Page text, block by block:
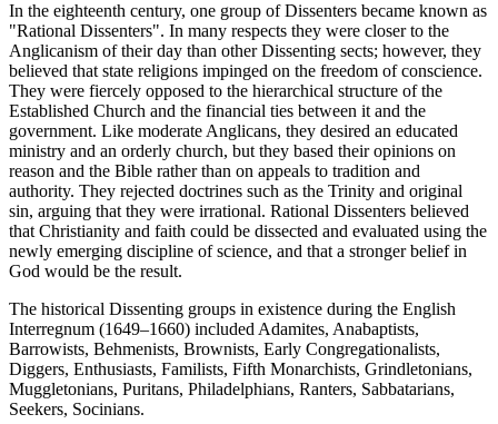
In the eighteenth century, one group of Dissenters became known as
"Rational Dissenters". In many respects they were closer to the
Anglicanism of their day than other Dissenting sects; however, they
believed that state religions impinged on the freedom of conscience.
They were fiercely opposed to the hierarchical structure of the
Established Church and the financial ties between it and the
government. Like moderate Anglicans, they desired an educated
ministry and an orderly church, but they based their opinions on
reason and the Bible rather than on appeals to tradition and
authority. They rejected doctrines such as the Trinity and original
sin, arguing that they were irrational. Rational Dissenters believed
that Christianity and faith could be dissected and evaluated using the
newly emerging discipline of science, and that a stronger belief in
God would be the result.
The historical Dissenting groups in existence during the English
Interregnum (1649–1660) included Adamites, Anabaptists,
Barrowists, Behmenists, Brownists, Early Congregationalists,
Diggers, Enthusiasts, Familists, Fifth Monarchists, Grindletonians,
Muggletonians, Puritans, Philadelphians, Ranters, Sabbatarians,
Seekers, Socinians.